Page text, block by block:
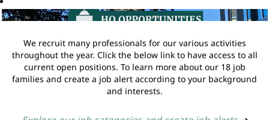
We recruit many professionals for our various activities
throughout the year. Click the below link to have access to all
current open positions. To learn more about our 18 job
families and create a job alert according to your background
and interests.